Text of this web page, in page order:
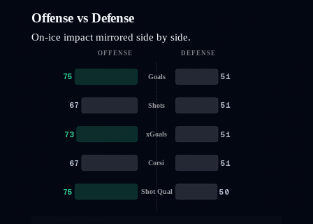
Offense vs Defense
On-ice impact mirrored side by side.
OFFENSE DEFENSE
Goals
75 51
Shots
67 51
xGoals
73 51
Corsi
67 51
Shot Qual
75 50